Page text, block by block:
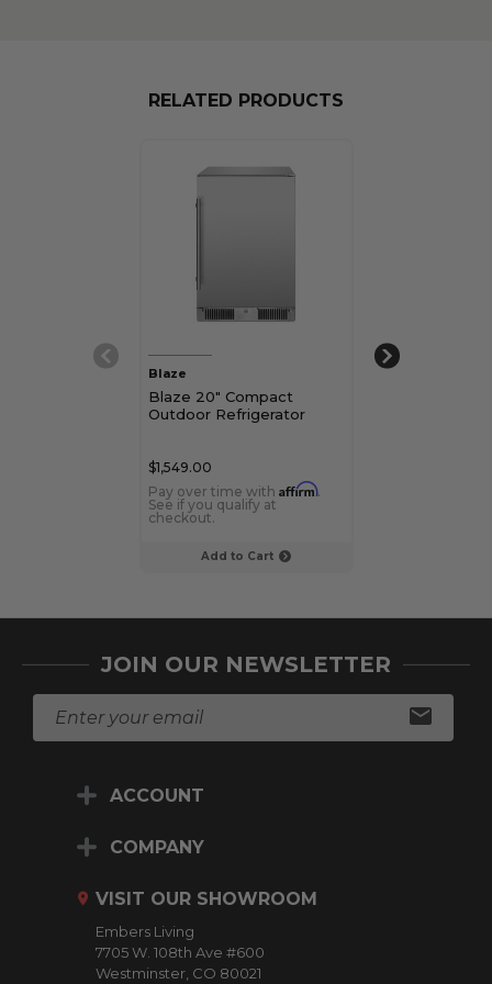
RELATED PRODUCTS
Add to Cart
Blaze
Blaze 20" Compact
Outdoor Refrigerator
$1,549.00
Pay over time with Affirm.
See if you qualify at
checkout.
Blaze
JOIN OUR NEWSLETTER
ACCOUNT
COMPANY
VISIT OUR SHOWROOM
Embers Living
7705 W. 108th Ave #600
Westminster, CO 80021